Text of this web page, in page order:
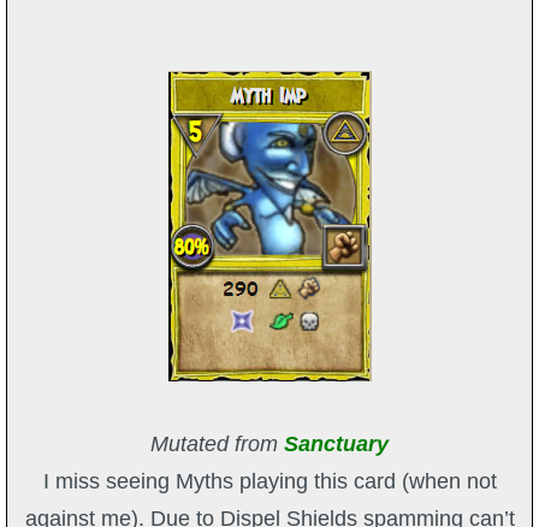
Mutated from Sanctuary
I miss seeing Myths playing this card (when not
against me). Due to Dispel Shields spamming can’t